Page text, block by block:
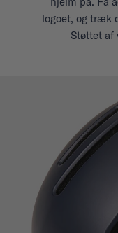
logoet, og træk
Støttet af